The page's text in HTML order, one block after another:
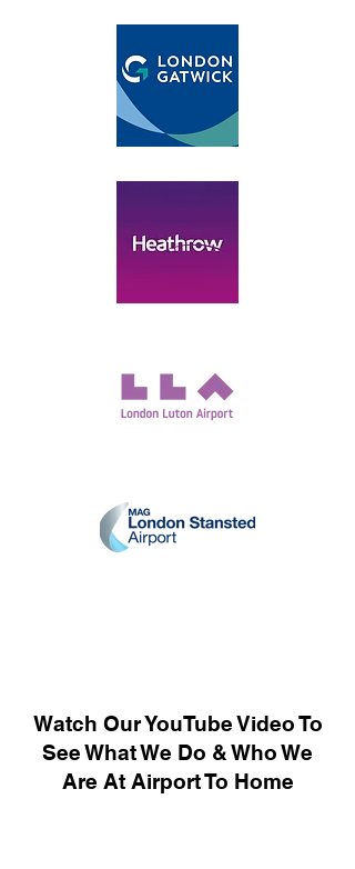
Watch Our YouTube Video To
See What We Do & Who We
Are At Airport To Home